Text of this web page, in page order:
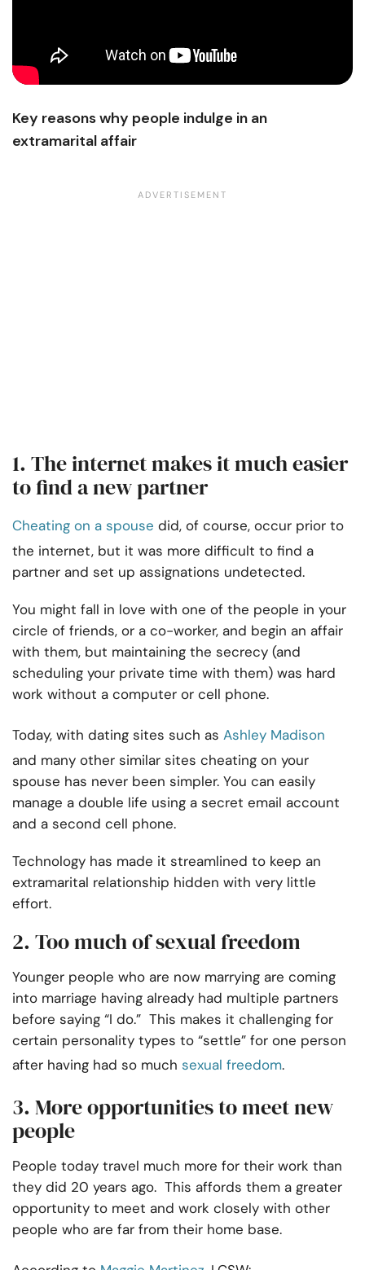
Key reasons why people indulge in an
extramarital affair
1. The internet makes it much easier
to find a new partner
Cheating on a spouse did, of course, occur prior to
the internet, but it was more difficult to find a
partner and set up assignations undetected.
You might fall in love with one of the people in your
circle of friends, or a co-worker, and begin an affair
with them, but maintaining the secrecy (and
scheduling your private time with them) was hard
work without a computer or cell phone.
Today, with dating sites such as Ashley Madison
and many other similar sites cheating on your
spouse has never been simpler. You can easily
manage a double life using a secret email account
and a second cell phone.
Technology has made it streamlined to keep an
extramarital relationship hidden with very little
effort.
2. Too much of sexual freedom
Younger people who are now marrying are coming
into marriage having already had multiple partners
before saying “I do.” This makes it challenging for
certain personality types to “settle” for one person
after having had so much sexual freedom.
3. More opportunities to meet new
people
People today travel much more for their work than
they did 20 years ago. This affords them a greater
opportunity to meet and work closely with other
people who are far from their home base.